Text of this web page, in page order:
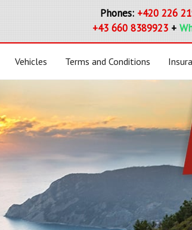
Phones: +420 226
+43 660 8389923+
Vehicles Terms and Conditions